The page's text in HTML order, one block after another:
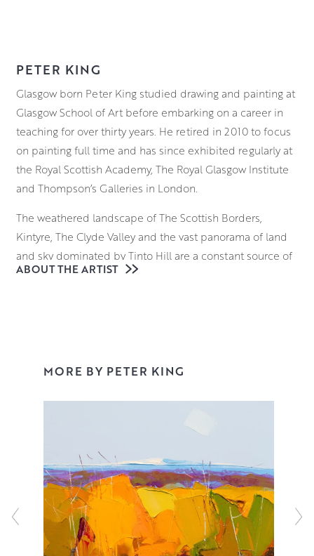
PETER KING
Glasgow born Peter King studied drawing and painting at
Glasgow School of Art before embarking on a career in
teaching for over thirty years. He retired in 2010 to focus
on painting full time and has since exhibited regularly at
the Royal Scottish Academy, The Royal Glasgow Institute
and Thompson’s Galleries in London.
The weathered landscape of The Scottish Borders,
Kintyre, The Clyde Valley and the vast panorama of land
and sky dominated by Tinto Hill are a constant source of
ideas and inspiration for Peter. He has developed his
and accentuate the seasonal effects of nature on the
environment. The vibrancy and tactile nature of the
ABOUT THE ARTIST
MORE BY PETER KING